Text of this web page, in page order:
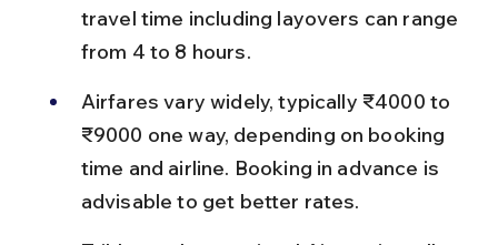
travel time including layovers can range
from 4 to 8 hours.
Airfares vary widely, typically ₹4000 to
₹9000 one way, depending on booking
time and airline. Booking in advance is
advisable to get better rates.